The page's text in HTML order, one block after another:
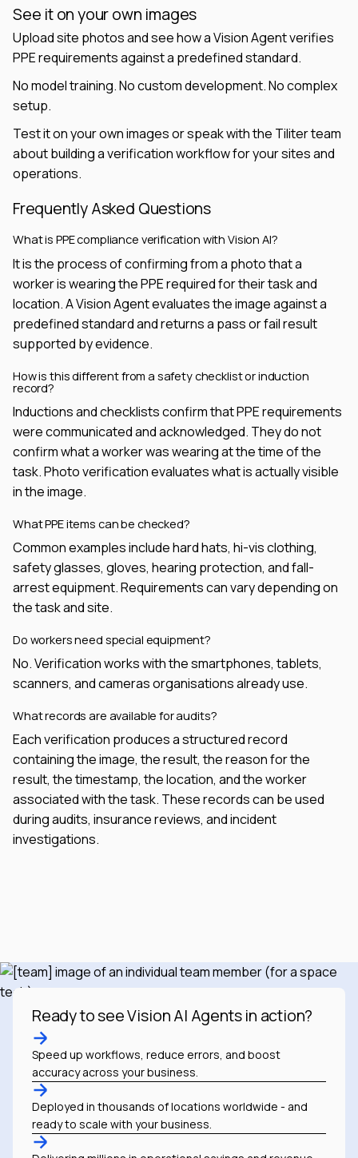
See it on your own images
Upload site photos and see how a Vision Agent verifies
PPE requirements against a predefined standard.
No model training. No custom development. No complex
setup.
Test it on your own images or speak with the Tiliter team
about building a verification workflow for your sites and
operations.
Frequently Asked Questions
What is PPE compliance verification with Vision AI?
It is the process of confirming from a photo that a
worker is wearing the PPE required for their task and
location. A Vision Agent evaluates the image against a
predefined standard and returns a pass or fail result
supported by evidence.
How is this different from a safety checklist or induction
record?
Inductions and checklists confirm that PPE requirements
were communicated and acknowledged. They do not
confirm what a worker was wearing at the time of the
task. Photo verification evaluates what is actually visible
in the image.
What PPE items can be checked?
Common examples include hard hats, hi-vis clothing,
safety glasses, gloves, hearing protection, and fall-
arrest equipment. Requirements can vary depending on
the task and site.
Do workers need special equipment?
No. Verification works with the smartphones, tablets,
scanners, and cameras organisations already use.
What records are available for audits?
Each verification produces a structured record
containing the image, the result, the reason for the
result, the timestamp, the location, and the worker
associated with the task. These records can be used
during audits, insurance reviews, and incident
investigations.
Ready to see Vision AI Agents in action?
Speed up workflows, reduce errors, and boost
accuracy across your business.
Deployed in thousands of locations worldwide - and
ready to scale with your business.